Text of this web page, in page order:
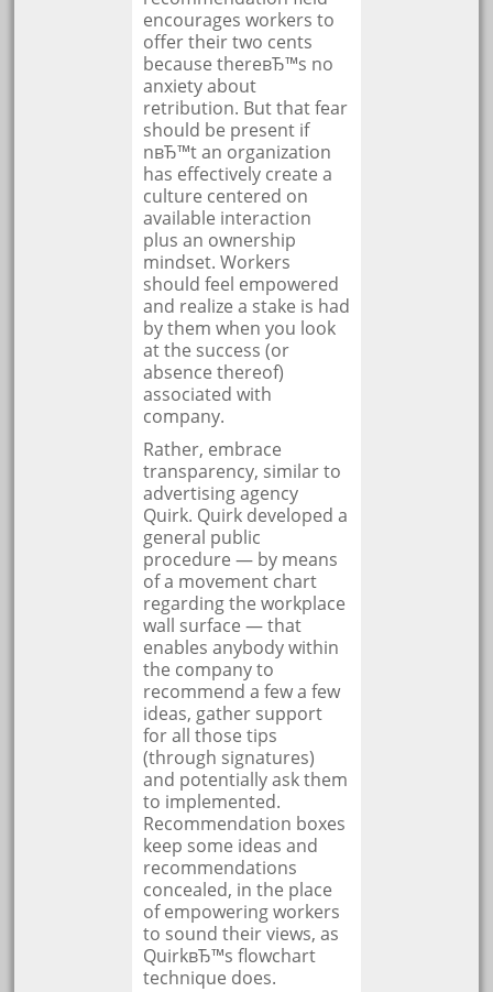
encourages workers to
offer their two cents
because thereвЂ™s no
anxiety about
retribution. But that fear
should be present if
nвЂ™t an organization
has effectively create a
culture centered on
available interaction
plus an ownership
mindset. Workers
should feel empowered
and realize a stake is had
by them when you look
at the success (or
absence thereof)
associated with
company.
Rather, embrace
transparency, similar to
advertising agency
Quirk. Quirk developed a
general public
procedure — by means
of a movement chart
regarding the workplace
wall surface — that
enables anybody within
the company to
recommend a few a few
ideas, gather support
for all those tips
(through signatures)
and potentially ask them
to implemented.
Recommendation boxes
keep some ideas and
recommendations
concealed, in the place
of empowering workers
to sound their views, as
QuirkвЂ™s flowchart
technique does.